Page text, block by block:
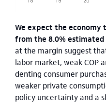
We expect the economy
from the 8.0%
at the margin suggest
labor market, weak COP
denting consumer
weaker private
policy uncertainty and a